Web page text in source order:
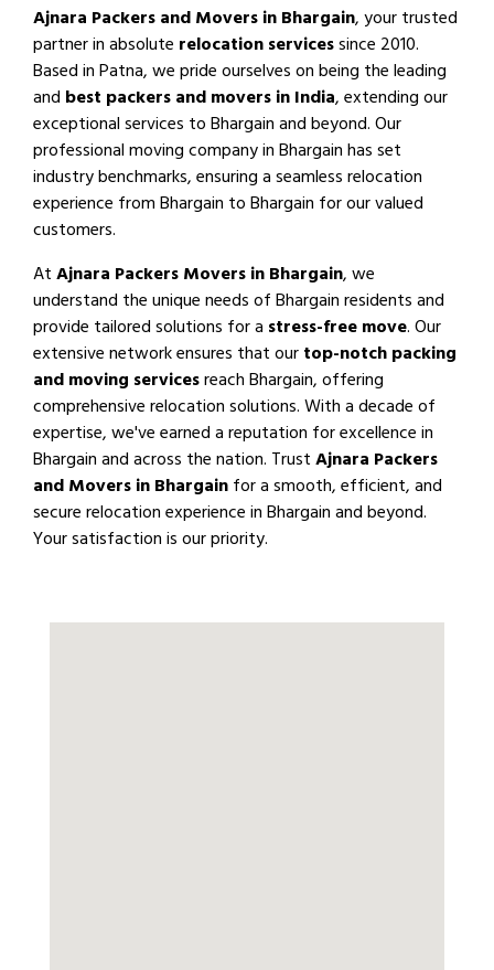
Ajnara Packers and Movers in Bhargain, your trusted
partner in absolute relocation servicessince 2010.
Based in Patna, we pride ourselves on being the leading
and best packers and movers in India, extending our
exceptional services to Bhargain and beyond. Our
professional moving company in Bhargain has set
industry benchmarks, ensuring a seamless relocation
experience from Bhargain to Bhargain for our valued
customers.
AtAjnara Packers Movers in Bhargain, we
understand the unique needs of Bhargain residents and
provide tailored solutions for a stress-free move. Our
extensive network ensures that ourtop-notch packing
and moving servicesreach Bhargain, offering
comprehensive relocation solutions. With a decade of
expertise, we've earned a reputation for excellence in
Bhargain and across the nation. TrustAjnara Packers
and Movers in Bhargainfor a smooth, efficient, and
secure relocation experience in Bhargain and beyond.
Your satisfaction is our priority.